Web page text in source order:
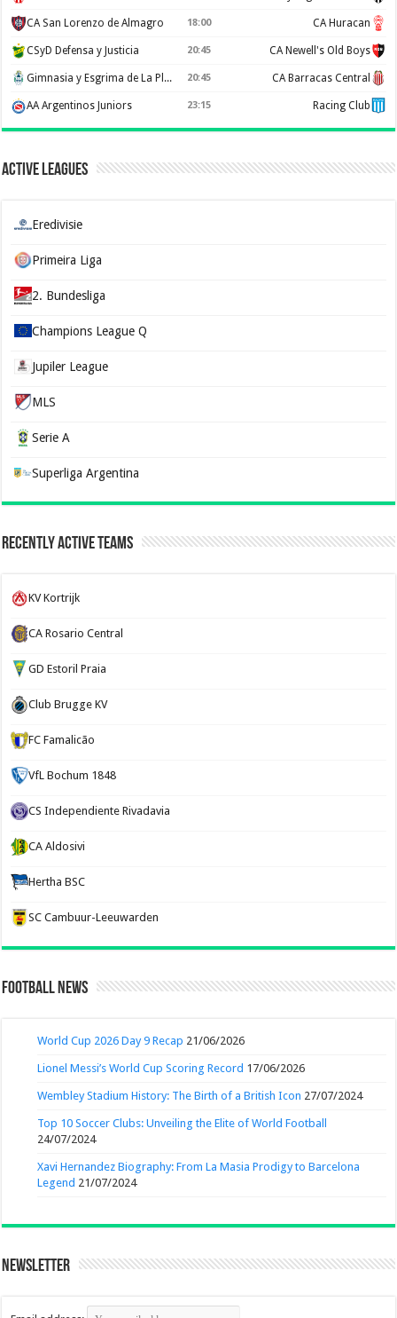
CA San Lorenzo de Almagro 18:00 CA Huracan
CSyD Defensa y Justicia 20:45 CA Newell's Old Boys
Gimnasia y Esgrima de La Plata 20:45 CA Barracas Central
AA Argentinos Juniors 23:15 Racing Club
Active Leagues
Eredivisie
Primeira Liga
2. Bundesliga
Champions League Q
Jupiler League
MLS
Serie A
Superliga Argentina
Recently Active Teams
KV Kortrijk
CA Rosario Central
GD Estoril Praia
Club Brugge KV
FC Famalicão
VfL Bochum 1848
CS Independiente Rivadavia
CA Aldosivi
Hertha BSC
SC Cambuur-Leeuwarden
Football News
World Cup 2026 Day 9 Recap 21/06/2026
Lionel Messi’s World Cup Scoring Record 17/06/2026
Wembley Stadium History: The Birth of a British Icon 27/07/2024
Top 10 Soccer Clubs: Unveiling the Elite of World Football
24/07/2024
Xavi Hernandez Biography: From La Masia Prodigy to Barcelona
Legend 21/07/2024
Newsletter